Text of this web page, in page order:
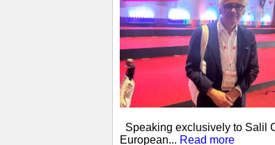
Speaking exclusively to Salil
European... Read more